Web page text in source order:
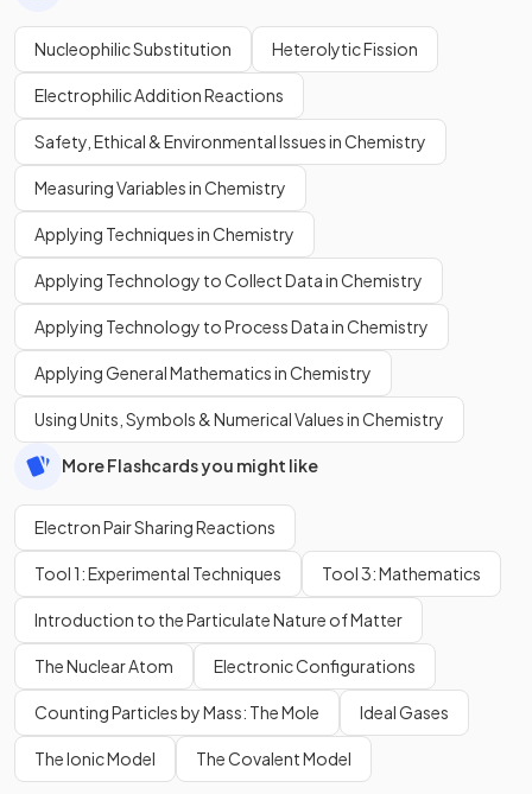
Nucleophilic Substitution Heterolytic Fission
Electrophilic Addition Reactions
Safety, Ethical & Environmental Issues in Chemistry
Measuring Variables in Chemistry
Applying Techniques in Chemistry
Applying Technology to Collect Data in Chemistry
Applying Technology to Process Data in Chemistry
Applying General Mathematics in Chemistry
Using Units, Symbols & Numerical Values in Chemistry
More Flashcards you might like
Electron Pair Sharing Reactions
Tool 1: Experimental Techniques Tool 3: Mathematics
Introduction to the Particulate Nature of Matter
The Nuclear Atom Electronic Configurations
Counting Particles by Mass: The Mole Ideal Gases
The Ionic Model The Covalent Model